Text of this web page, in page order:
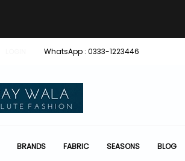
WhatsApp : 0333-1223446
BRANDS FABRIC SEASONS BLOG